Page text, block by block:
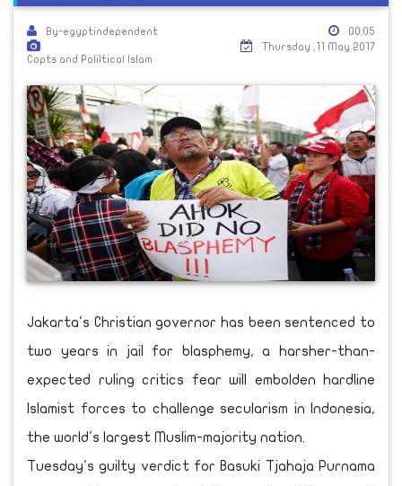
By-egyptindependent
Copts and Poliltical Islam
00:05
Thursday ,11 May 2017
Jakarta's Christian governor has been sentenced to
two years in jail for blasphemy, a harsher-than-
expected ruling critics fear will embolden hardline
Islamist forces to challenge secularism in Indonesia,
the world's largest Muslim-majority nation.
Tuesday's guilty verdict for Basuki Tjahaja Purnama